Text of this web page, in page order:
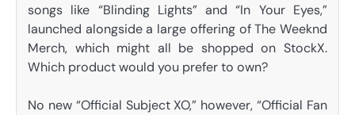
songs like “Blinding Lights” and “In Your Eyes,”
launched alongside a large offering of The Weeknd
Merch, which might all be shopped on StockX.
Which product would you prefer to own?
No new “Official Subject XO,” however, “Official Fan